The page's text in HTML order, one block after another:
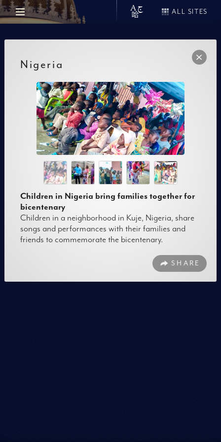
ALL SITES
Nigeria
Children in Nigeria bring families together for
bicentenary
Children in a neighborhood in Kuje, Nigeria, share
songs and performances with their families and
friends to commemorate the bicentenary.
SHARE